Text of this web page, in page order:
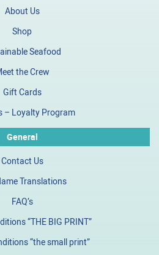
About Us
Shop
Seafood
the Crew
Gift Cards
– Loyalty Program
General
Contact Us
Translations
FAQ’s
“THE BIG PRINT”
“the small print”